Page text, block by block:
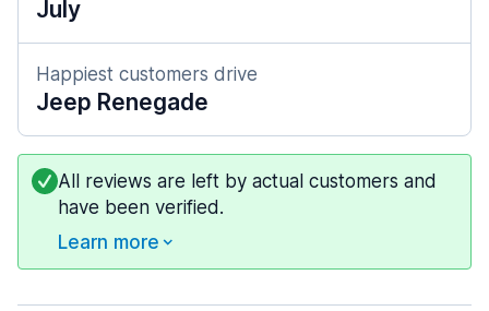
July
Happiest customers drive
Jeep Renegade
All reviews are left by actual customers and
have been verified.
Learn more